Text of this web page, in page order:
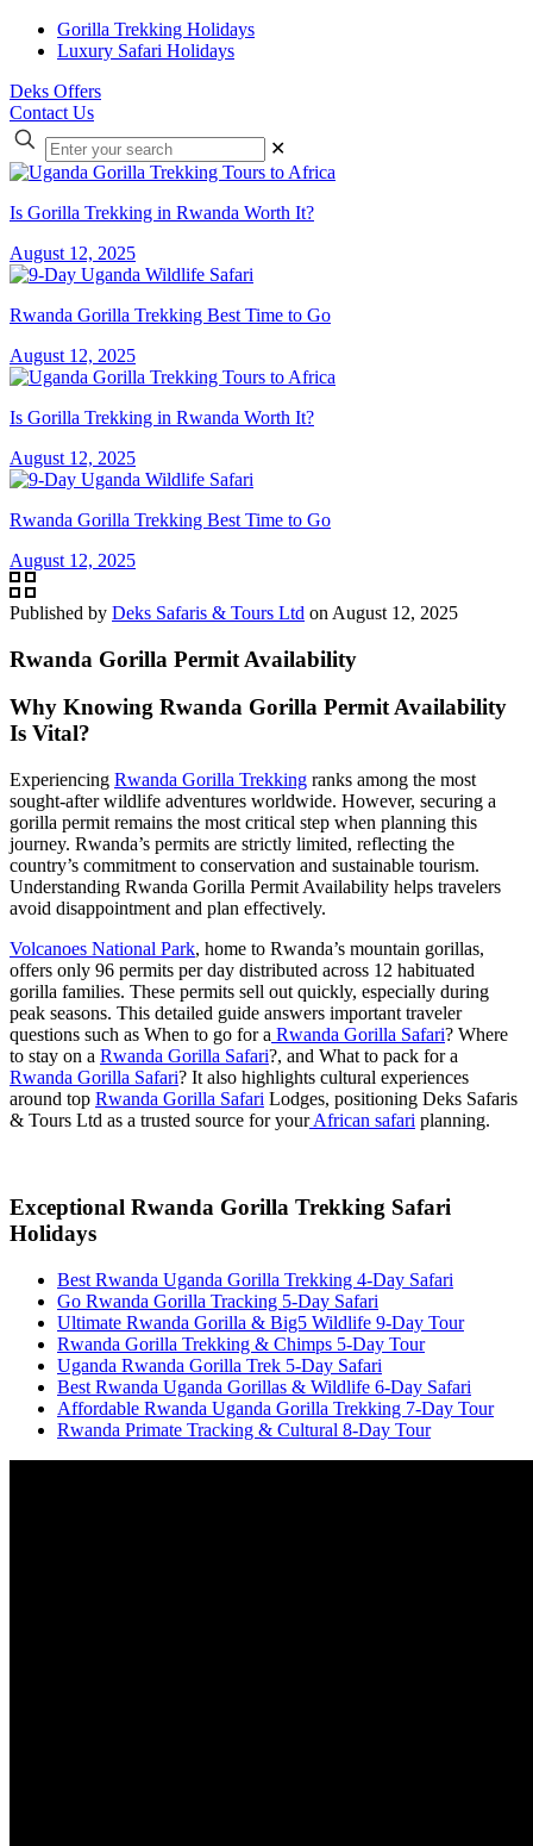
Gorilla Trekking Holidays
Luxury Safari Holidays
Deks Offers
Contact Us
Enter
your
search
✕
Is Gorilla Trekking in Rwanda Worth It?
August 12, 2025
Rwanda Gorilla Trekking Best Time to Go
August 12, 2025
Is Gorilla Trekking in Rwanda Worth It?
August 12, 2025
Rwanda Gorilla Trekking Best Time to Go
August 12, 2025
Published by Deks Safaris & Tours Ltd on August 12, 2025
Rwanda Gorilla Permit Availability
Why Knowing Rwanda Gorilla Permit Availability
Is Vital?
Experiencing Rwanda Gorilla Trekking ranks among the most
sought-after wildlife adventures worldwide. However, securing a
gorilla permit remains the most critical step when planning this
journey. Rwanda’s permits are strictly limited, reflecting the
country’s commitment to conservation and sustainable tourism.
Understanding Rwanda Gorilla Permit Availability helps travelers
avoid disappointment and plan effectively.
Volcanoes National Park, home to Rwanda’s mountain gorillas,
offers only 96 permits per day distributed across 12 habituated
gorilla families. These permits sell out quickly, especially during
peak seasons. This detailed guide answers important traveler
questions such as When to go for a Rwanda Gorilla Safari? Where
to stay on a Rwanda Gorilla Safari?, and What to pack for a
Rwanda Gorilla Safari? It also highlights cultural experiences
around top Rwanda Gorilla Safari Lodges, positioning Deks Safaris
& Tours Ltd as a trusted source for yourAfrican safari planning.
Exceptional Rwanda Gorilla Trekking Safari
Holidays
Best Rwanda Uganda Gorilla Trekking 4-Day Safari
Go Rwanda Gorilla Tracking 5-Day Safari
Ultimate Rwanda Gorilla & Big5 Wildlife 9-Day Tour
Rwanda Gorilla Trekking & Chimps 5-Day Tour
Uganda Rwanda Gorilla Trek 5-Day Safari
Best Rwanda Uganda Gorillas & Wildlife 6-Day Safari
Affordable Rwanda Uganda Gorilla Trekking 7-Day Tour
Rwanda Primate Tracking & Cultural 8-Day Tour